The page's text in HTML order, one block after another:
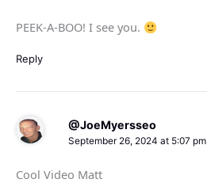
PEEK-A-BOO! I see you.
Reply
@JoeMyersseo
September 26, 2024 at 5:07 pm
Cool Video Matt